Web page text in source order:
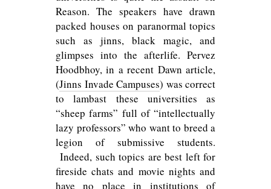
Reason. The speakers have drawn
packed houses on paranormal topics
such as jinns, black magic, and
glimpses into the afterlife. Pervez
Hoodbhoy, in a recent Dawn article,
(Jinns Invade Campuses) was correct
to lambast these universities as
“sheep farms” full of “intellectually
lazy professors” who want to breed a
legion of submissive students.
Indeed, such topics are best left for
fireside chats and movie nights and
have no place in institutions of